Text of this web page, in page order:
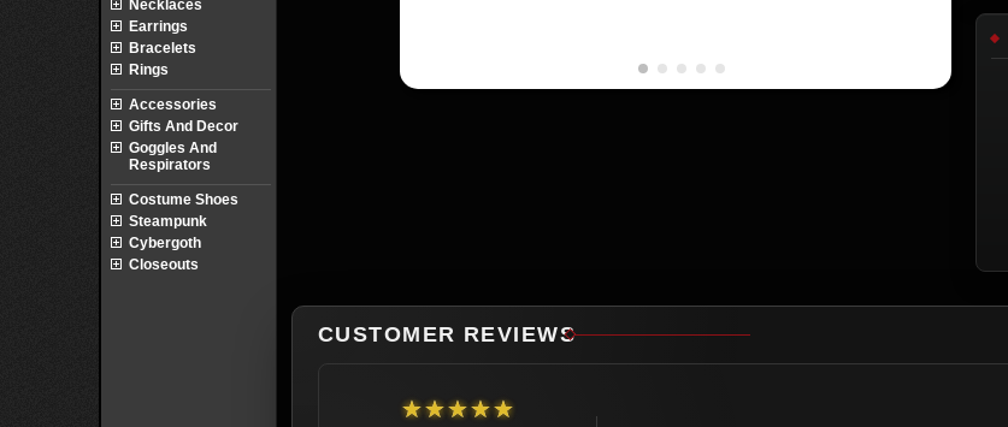
CUSTOMER REVIEWS
★★★★★
Necklaces
Earrings
Bracelets
Rings
Accessories
Gifts And Decor
Goggles And
Respirators
Costume Shoes
Steampunk
Cybergoth
Closeouts